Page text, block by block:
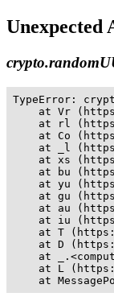
TypeError:
at Vr
at rl
at Co
at _l
at xs
at bu
at yu
at gu
at au
at iu
at T
at D
at
at L
at